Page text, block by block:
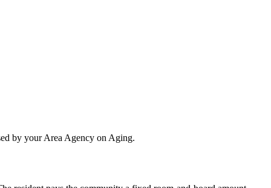
by your Area Agency on Aging.